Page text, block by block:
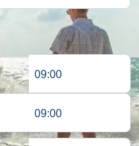
09:00
09:00